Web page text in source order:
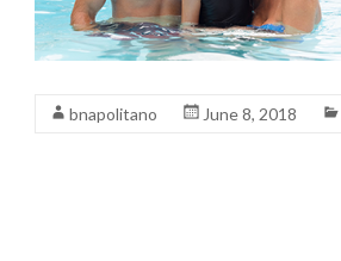
bnapolitano June 8, 2018